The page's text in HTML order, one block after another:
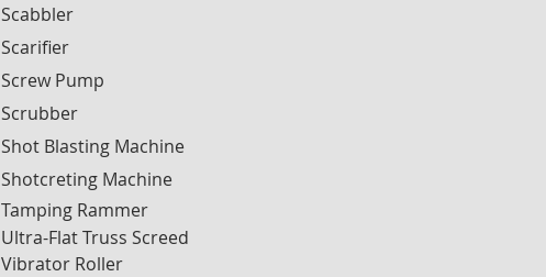
Scabbler
Scarifier
Screw Pump
Scrubber
Shot Blasting Machine
Shotcreting Machine
Tamping Rammer
Ultra-Flat Truss Screed
Vibrator Roller